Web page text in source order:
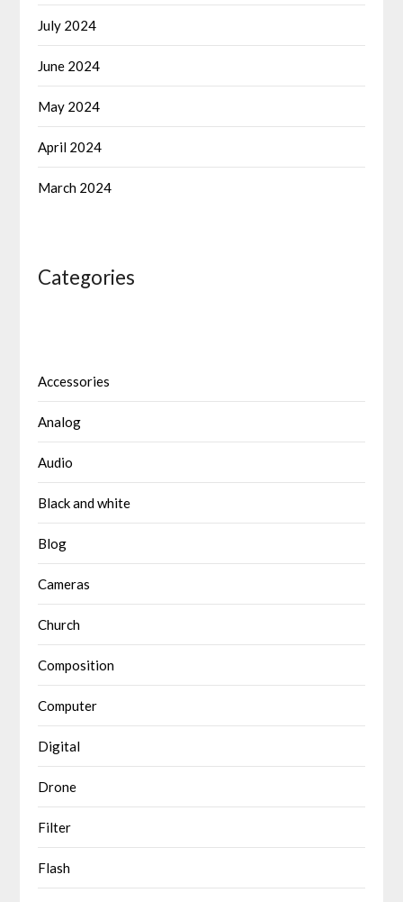
July 2024
June 2024
May 2024
April 2024
March 2024
Categories
Accessories
Analog
Audio
Black and white
Blog
Cameras
Church
Composition
Computer
Digital
Drone
Filter
Flash